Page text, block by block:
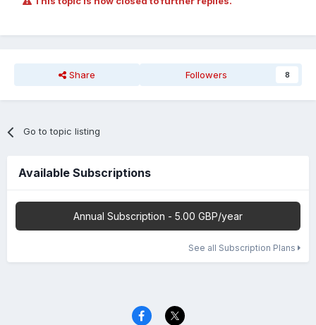
Share Followers 8
Go to topic listing
Available Subscriptions
Annual Subscription - 5.00 GBP/year
See all Subscription Plans